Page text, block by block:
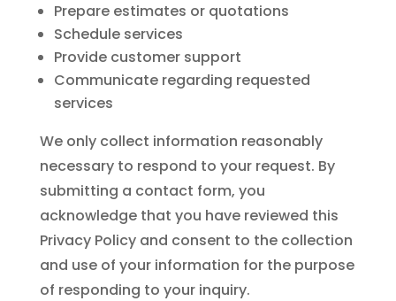
Prepare estimates or quotations
Schedule services
Provide customer support
Communicate regarding requested
services
We only collect information reasonably
necessary to respond to your request. By
submitting a contact form, you
acknowledge that you have reviewed this
Privacy Policy and consent to the collection
and use of your information for the purpose
of responding to your inquiry.